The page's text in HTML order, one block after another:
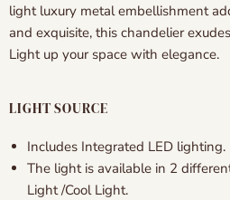
light luxury metal embellishment
and exquisite, this chandelier
Light up your space with elegance.
LIGHT SOURCE
Includes Integrated LED lighting.
The light is available in 2
Light /Cool Light.